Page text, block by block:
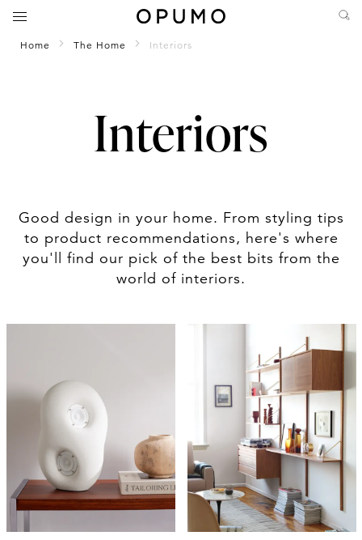
Home The Home Interiors
Interiors
Good design in your home. From styling tips
to product recommendations, here's where
you'll find our pick of the best bits from the
world of interiors.